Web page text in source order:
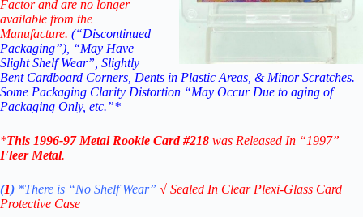
Factor and are no longer
available from the
Manufacture. (“Discontinued
Packaging”), “May Have
Slight Shelf Wear”, Slightly
Bent Cardboard Corners, Dents in Plastic Areas, & Minor Scratches.
Some Packaging Clarity Distortion “May Occur Due to aging of
Packaging Only, etc.”*
*This 1996-97 Metal Rookie Card #218 was Released In “1997”
Fleer Metal.
(1) *There is “No ShelfWear” √ Sealed In Clear Plexi-Glass Card
Protective Case